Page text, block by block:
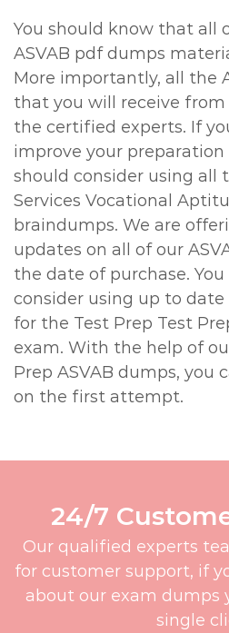
You should know that all
ASVAB pdf dumps
More importantly, all the
that you will receive from
the certified experts. If
improve your preparation
should consider using all
Services Vocational
braindumps. We are
updates on all of our
the date of purchase.
consider using up to date
for the Test Prep Test
exam. With the help of
Prep ASVAB dumps, you
on the first attempt.
24/7
Our qualified experts
for customer support, if
about our exam dumps
single